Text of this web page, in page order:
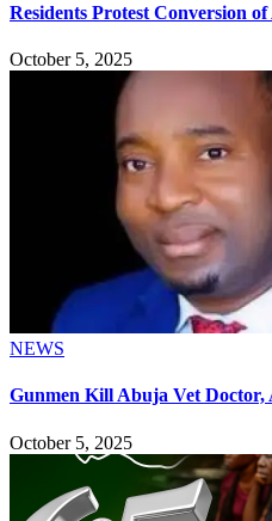
Residents Protest Conversion
October 5, 2025
NEWS
Gunmen Kill Abuja Vet
October 5, 2025